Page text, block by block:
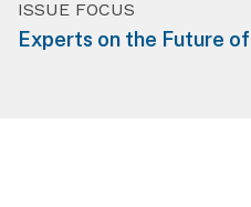
ISSUE FOCUS
Experts on the Future